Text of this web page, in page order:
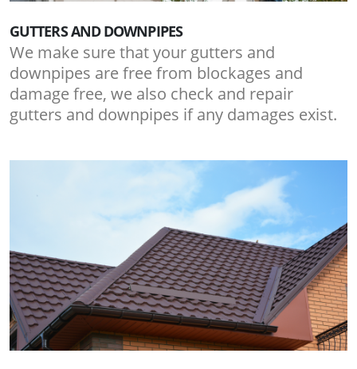
GUTTERS AND DOWNPIPES
We make sure that your gutters and
downpipes are free from blockages and
damage free, we also check and repair
gutters and downpipes if any damages exist.